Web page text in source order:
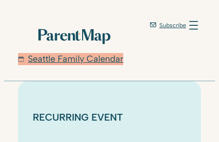
Seattle Family Calendar
Subscribe
RECURRING EVENT